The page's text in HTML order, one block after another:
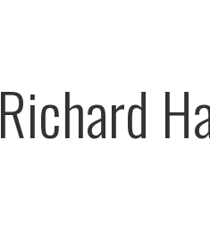
Richard